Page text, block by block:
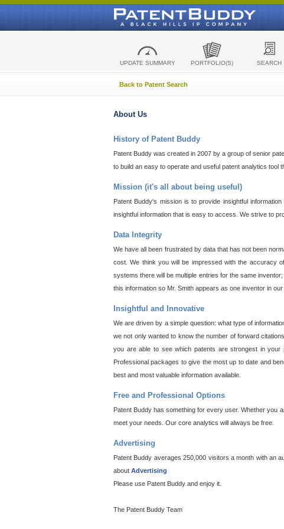
UPDATE SUMMARY PORTFOLIO(S) SEARCH
Back to Patent Search
About Us
History of Patent Buddy
Patent Buddy was created in 2007 by a group of senior
to build an easy to operate and useful patent analytics tool
Mission (it's all about being useful)
Patent Buddy's mission is to provide insightful
insightful information that is easy to access. We strive to
Data Integrity
We have all been frustrated by data that has not been
cost. We think you will be impressed with the accuracy
systems there will be multiple entries for the same
this information so Mr. Smith appears as one inventor in our
Insightful and Innovative
We are driven by a simple question: what type of
we not only wanted to know the number of forward
you are able to see which patents are strongest in your
Professional packages to give the most up to date and
best and most valuable information available.
Free and Professional Options
Patent Buddy has something for every user. Whether you
meet your needs. Our core analytics will always be free.
Advertising
Patent Buddy averages 250,000 visitors a month with an
about Advertising
Please use Patent Buddy and enjoy it.
The Patent Buddy Team